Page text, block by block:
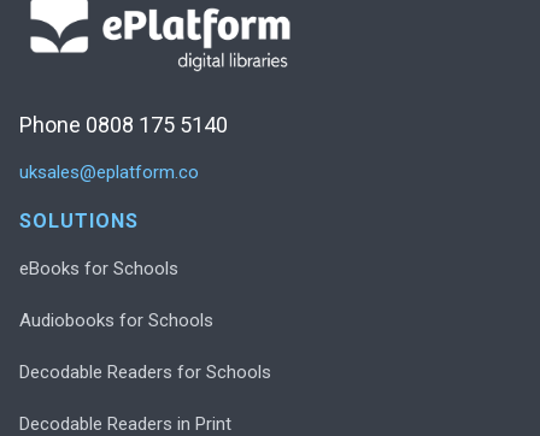
Phone 0808 175 5140
uksales@eplatform.co
SOLUTIONS
eBooks for Schools
Audiobooks for Schools
Decodable Readers for Schools
Decodable Readers in Print